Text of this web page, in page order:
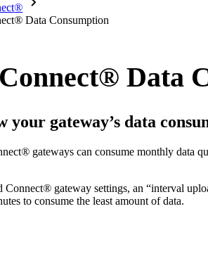
®
® Data Consumption
® Data
your gateway’s data
® gateways can consume monthly data
Connect® gateway settings, an “interval
to consume the least amount of data.